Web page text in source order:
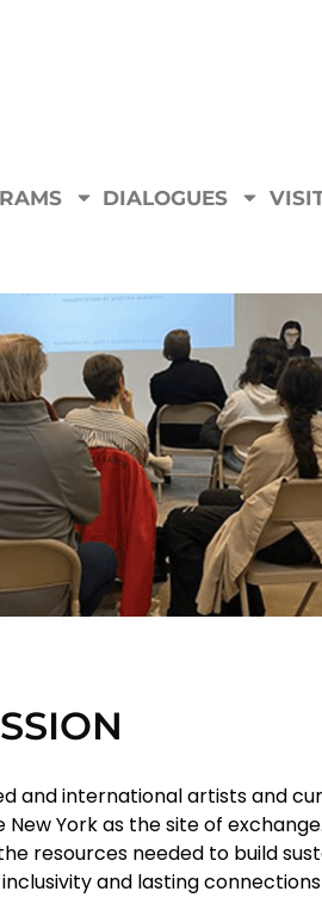
DIALOGUES
and international artists and
York as the site of
resources needed to build
and lasting connections